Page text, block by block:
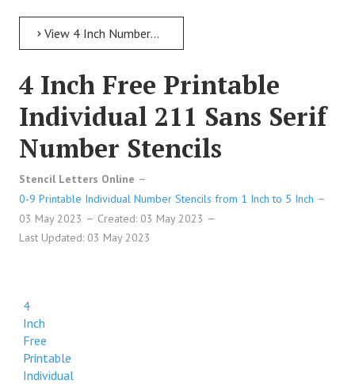
View 4 Inch Numbers 4 Inch Free Printable Individual 18 Elegant Number Stencils
4 Inch Free Printable
Individual 211 Sans Serif
Number Stencils
Stencil Letters Online
0-9 Printable Individual Number Stencils from 1 Inch to 5 Inch
03 May 2023
Created: 03 May 2023
Last Updated: 03 May 2023
4
Inch
Free
Printable
Individual